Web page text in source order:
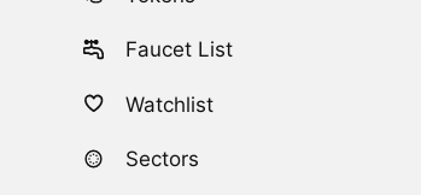
Faucet List
Watchlist
Sectors